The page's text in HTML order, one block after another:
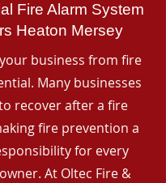
Fire Alarm System
Heaton Mersey
business from fire
Many businesses
recover after a fire
fire prevention a
for every
At Oltec Fire &